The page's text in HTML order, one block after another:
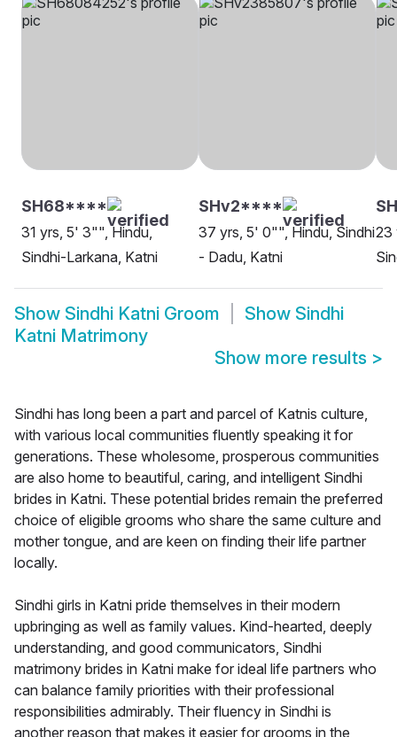
SH68****
31 yrs, 5' 3"", Hindu,
Sindhi-Larkana, Katni
SHv2****
37 yrs, 5' 0"", Hindu, Sindhi
- Dadu, Katni
23
Show Sindhi Katni Groom Show Sindhi
Katni Matrimony
Show more results >
Sindhi has long been a part and parcel of Katnis culture,
with various local communities fluently speaking it for
generations. These wholesome, prosperous communities
are also home to beautiful, caring, and intelligent Sindhi
brides in Katni. These potential brides remain the preferred
choice of eligible grooms who share the same culture and
mother tongue, and are keen on finding their life partner
locally.
Sindhi girls in Katni pride themselves in their modern
upbringing as well as family values. Kind-hearted, deeply
understanding, and good communicators, Sindhi
matrimony brides in Katni make for ideal life partners who
can balance family priorities with their professional
responsibilities admirably. Their fluency in Sindhi is
another reason that makes it easier for grooms in the